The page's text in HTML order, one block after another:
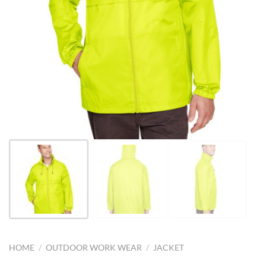
HOME / OUTDOOR WORK WEAR / JACKET